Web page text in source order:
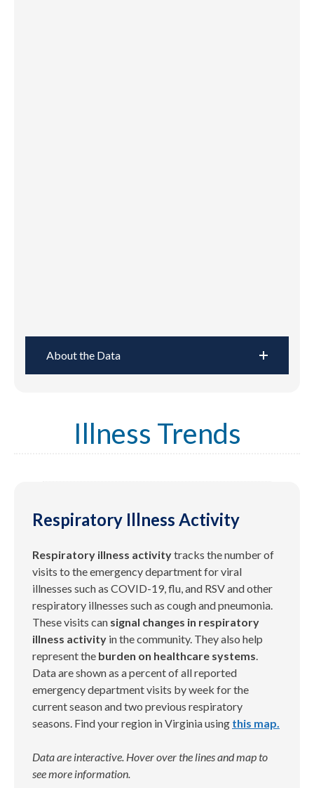
About the Data
Illness Trends
Respiratory Illness Activity
Respiratory illness activitytracks the number of
visits to the emergency departmentfor viral
illnesses such as COVID-19, flu, and RSVand other
respiratory illnesses such as cough and pneumonia.
These visits can signal changes in respiratory
illness activity in the community. They also help
represent the burden on healthcare systems.
Data are shown as a percent of all reported
emergency department visits by week for the
current season and two previous respiratory
seasons. Find your region in Virginia using this map.
Data are interactive. Hover over the lines and map to
see more information.